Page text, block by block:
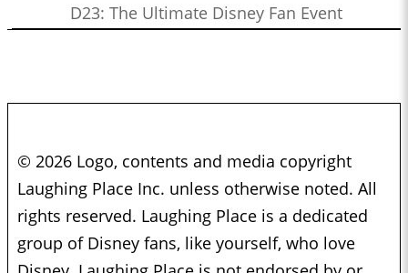
D23: The Ultimate Disney Fan Event
© 2026 Logo, contents and media copyright
Laughing Place Inc. unless otherwise noted. All
rights reserved. Laughing Place is a dedicated
group of Disney fans, like yourself, who love